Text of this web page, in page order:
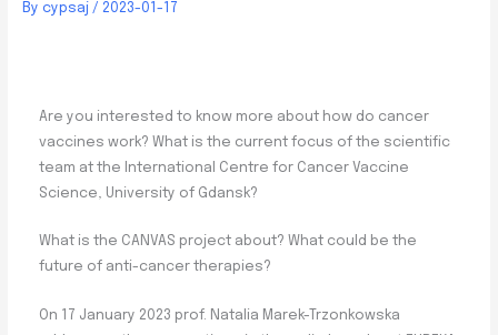
By cypsaj / 2023-01-17
Are you interested to know more about how do cancer
vaccines work? What is the current focus of the scientific
team at the International Centre for Cancer Vaccine
Science, University of Gdansk?
What is the CANVAS project about? What could be the
future of anti-cancer therapies?
On 17 January 2023 prof. Natalia Marek-Trzonkowska